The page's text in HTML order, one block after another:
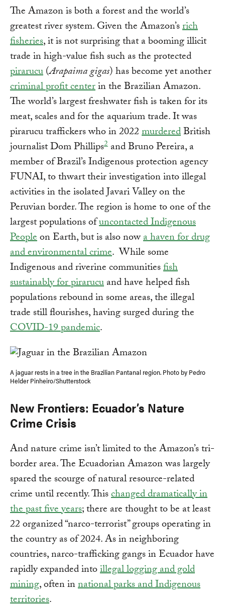
The Amazon is both a forest and the world’s
greatest river system. Given the Amazon’srich
fisheries, it is not surprising that a booming illicit
trade in high-value fish such as the protected
pirarucu(Arapaima gigas) has become yet another
criminal profit centerin the Brazilian Amazon.
The world’s largest freshwater fish is taken for its
meat, scales and for the aquarium trade. It was
pirarucu traffickers who in 2022murderedBritish
journalist Dom Phillips2 and Bruno Pereira, a
member of Brazil’s Indigenous protection agency
FUNAI, to thwart their investigation into illegal
activities in the isolated Javari Valley on the
Peruvian border. The region is home to one of the
largest populations ofuncontacted Indigenous
Peopleon Earth, but is also nowa haven for drug
and environmental crime. While some
Indigenous and riverine communitiesfish
sustainably for pirarucuand have helped fish
populations rebound in some areas, the illegal
trade still flourishes, having surged during the
COVID-19 pandemic.
A jaguar rests in a tree in the Brazilian Pantanal region. Photo by Pedro
Helder Pinheiro/Shutterstock
New Frontiers: Ecuador’s Nature
Crime Crisis
And nature crime isn’t limited to the Amazon’s tri-
border area. The Ecuadorian Amazon was largely
spared the scourge of natural resource-related
crime until recently. Thischanged dramatically in
the past five years; there are thought to be at least
22 organized “narco-terrorist” groups operating in
the country as of 2024. As in neighboring
countries, narco-trafficking gangs in Ecuador have
rapidly expanded intoillegal logging and gold
mining, often innational parks and Indigenous
territories.